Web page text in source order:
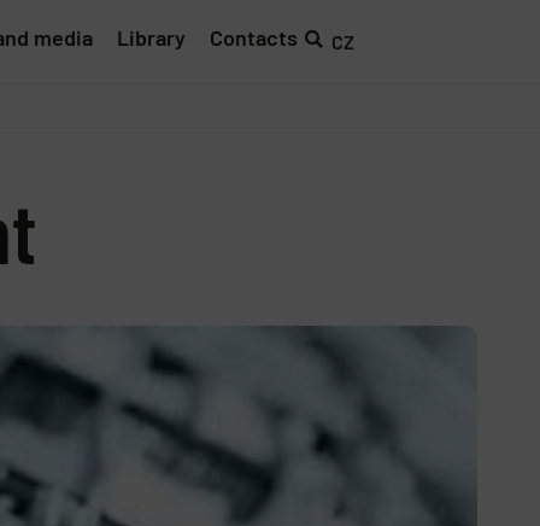
media Library Contacts CZ